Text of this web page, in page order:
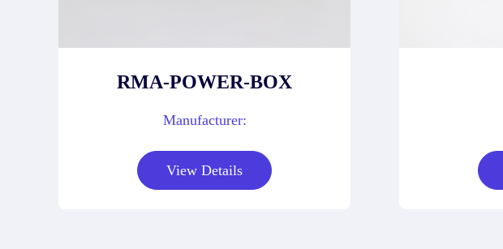
RMA-POWER-BOX
Manufacturer:
View Details